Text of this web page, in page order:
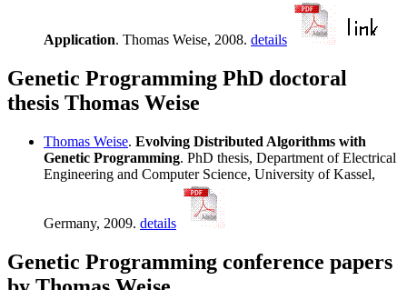
Application. Thomas Weise, 2008. details
Genetic Programming PhD doctoral
thesis Thomas Weise
Thomas Weise. Evolving Distributed Algorithms with
Genetic Programming. PhD thesis, Department of Electrical
Engineering and Computer Science, University of Kassel,
Germany, 2009. details
Genetic Programming conference papers